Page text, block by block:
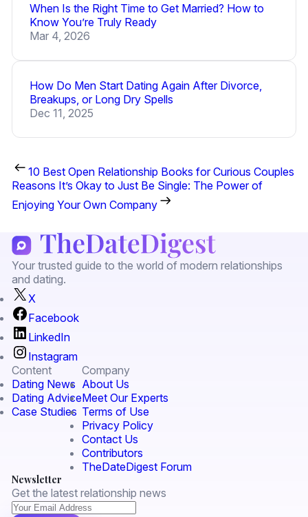
When Is the Right Time to Get Married? How to
Know You’re Truly Ready
Mar 4, 2026
How Do Men Start Dating Again After Divorce,
Breakups, or Long Dry Spells
Dec 11, 2025
10 Best Open Relationship Books for Curious Couples
Reasons It’s Okay to Just Be Single: The Power of
Enjoying Your Own Company
Your trusted guide to the world of modern relationships
and dating.
X
Facebook
LinkedIn
Instagram
Content
Dating News
Dating Advice
Case Studies
Company
About Us
Meet Our Experts
Terms of Use
Privacy Policy
Contact Us
Contributors
TheDateDigest Forum
Newsletter
Get the latest relationship news